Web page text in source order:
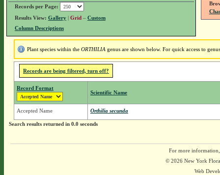
Records per Page:
Results View: Gallery| Grid – Custom
Column Descriptions
Plant species within the ORTHILIA genus are shown below. For quick access to
Records are being filtered, turn off?
Record Format
Scientific Name
Accepted Name Orthilia secunda
Search results returned in 0.0 seconds
For more
© 2026 New York
Web